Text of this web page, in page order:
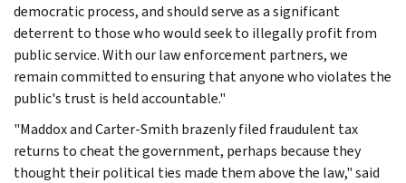
democratic process, and should serve as a significant
deterrent to those who would seek to illegally profit from
public service. With our law enforcement partners, we
remain committed to ensuring that anyone who violates the
public's trust is held accountable."
"Maddox and Carter-Smith brazenly filed fraudulent tax
returns to cheat the government, perhaps because they
thought their political ties made them above the law," said